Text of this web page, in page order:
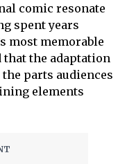
comic resonate
spent years
most memorable
the adaptation
parts audiences
elements